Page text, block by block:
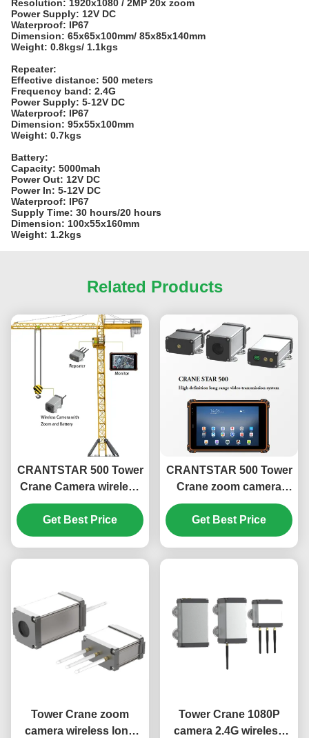
Resolution: 1920x1080 / 2MP 20x zoom
Power Supply: 12V DC
Waterproof: IP67
Dimension: 65x65x100mm/ 85x85x140mm
Weight: 0.8kgs/ 1.1kgs
Repeater:
Effective distance: 500 meters
Frequency band: 2.4G
Power Supply: 5-12V DC
Waterproof: IP67
Dimension: 95x55x100mm
Weight: 0.7kgs
Battery:
Capacity: 5000mah
Power Out: 12V DC
Power In: 5-12V DC
Waterproof: IP67
Supply Time: 30 hours/20 hours
Dimension: 100x55x160mm
Weight: 1.2kgs
Related Products
CRANTSTAR 500 Tower
Crane Camera wireless
truck camera monitor
system hook advisor
Get Best Price
CRANTSTAR 500 Tower
Crane zoom camera
wireless long range
video monitor system
hook advisor
Get Best Price
Tower Crane zoom
camera wireless long
Tower Crane 1080P
camera 2.4G wireless